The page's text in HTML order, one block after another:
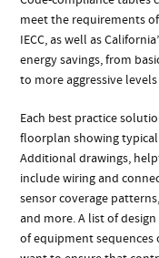
meet the requirements of
IECC, as well as
energy savings, from
to more aggressive
Each best practice
floorplan showing
Additional drawings,
include wiring and
sensor coverage
and more. A list of
of equipment